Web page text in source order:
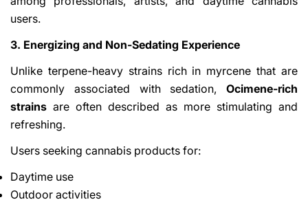
users.
3. Energizing and Non-Sedating Experience
Unlike terpene-heavy strains rich in myrcene that are
commonly associated with sedation, Ocimene-rich
strains are often described as more stimulating and
refreshing.
Users seeking cannabis products for:
Daytime use
Outdoor activities